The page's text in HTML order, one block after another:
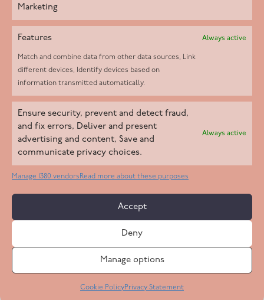
Marketing
Features Always active
Match and combine data from other data sources, Link
different devices, Identify devices based on
information transmitted automatically.
Ensure security, prevent and detect fraud,
and fix errors, Deliver and present
advertising and content, Save and
communicate privacy choices.
Always active
Manage 1380 vendorsRead more about these purposes
Accept
Deny
Manage options
Cookie PolicyPrivacy Statement
Helpd Ltd trading as The Live-in Care Company offers an
Introductory live-in care service classified as an ‘introductory
agency’ by the CQC, which means we do not fall under CQC
regulation. This allows our carers to operate as self-employed
Copyright 2026 Live In Care Company All Rights Reserved
Care Standards Policy
Safeguarding Policy
Privacy Statement